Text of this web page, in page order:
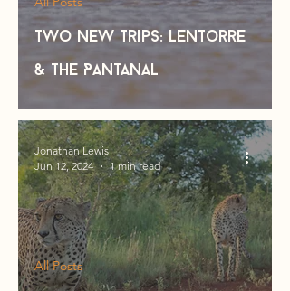
Two new trips: Lentorre
& the Pantanal
All Posts
Jonathan Lewis
Jun 12, 2024
1 min read